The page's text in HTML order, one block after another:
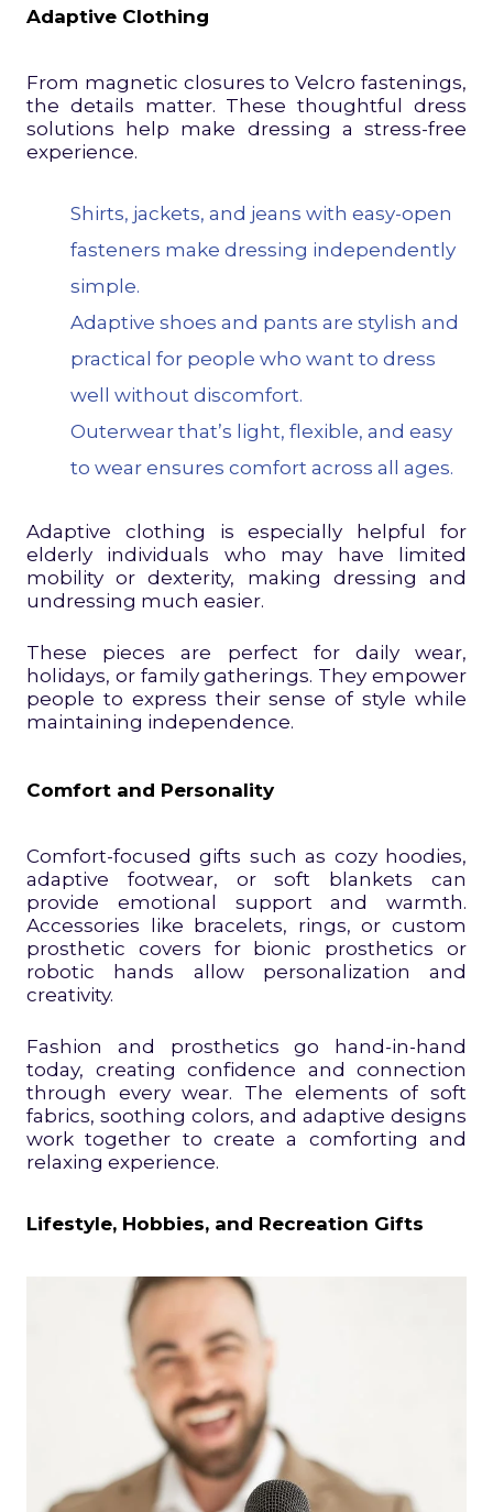
Adaptive Clothing
From magnetic closures to Velcro fastenings,
the details matter. These thoughtful dress
solutions help make dressing a stress-free
experience.
Shirts, jackets, and jeans with easy-open
fasteners make dressing independently
simple.
Adaptive shoes and pants are stylish and
practical for people who want to dress
well without discomfort.
Outerwear that’s light, flexible, and easy
to wear ensures comfort across all ages.
Adaptive clothing is especially helpful for
elderly individuals who may have limited
mobility or dexterity, making dressing and
undressing much easier.
These pieces are perfect for daily wear,
holidays, or family gatherings. They empower
people to express their sense of style while
maintaining independence.
Comfort and Personality
Comfort-focused gifts such as cozy hoodies,
adaptive footwear, or soft blankets can
provide emotional support and warmth.
Accessories like bracelets, rings, or custom
prosthetic covers for bionic prosthetics or
robotic hands allow personalization and
creativity.
Fashion and prosthetics go hand-in-hand
today, creating confidence and connection
through every wear. The elements of soft
fabrics, soothing colors, and adaptive designs
work together to create a comforting and
relaxing experience.
Lifestyle, Hobbies, and Recreation Gifts